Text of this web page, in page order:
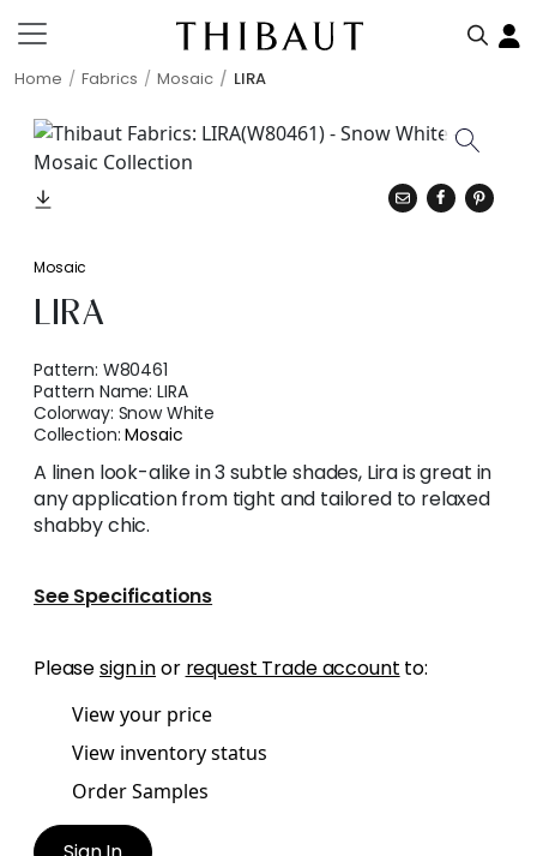
Home Fabrics Mosaic LIRA
Mosaic
LIRA
Pattern: W80461
Pattern Name:LIRA
Colorway: Snow White
Collection:Mosaic
A linen look-alike in 3 subtle shades, Lira is great in
any application from tight and tailored to relaxed
shabby chic.
See Specifications
Pleasesign inor request Trade account to:
View your price
View inventory status
Order Samples